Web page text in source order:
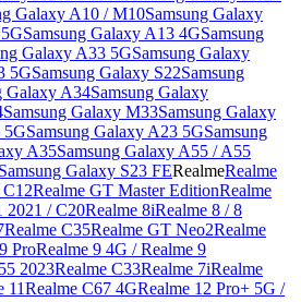
Galaxy A10 / M10Samsung Galaxy
Samsung Galaxy A13 4GSamsung
Galaxy A33 5GSamsung Galaxy
5GSamsung Galaxy S22Samsung
Galaxy A34Samsung Galaxy
Samsung Galaxy M33Samsung Galaxy
5GSamsung Galaxy A23 5GSamsung
A35Samsung Galaxy A55 / A55
Samsung Galaxy S23 FERealmeRealme
Realme GT Master EditionRealme
2021 / C20Realme 8iRealme 8 / 8
Realme C35Realme GT Neo2Realme
ProRealme 9 4G / Realme 9
2023Realme C33Realme 7iRealme
11Realme C67 4GRealme 12 Pro+ 5G /